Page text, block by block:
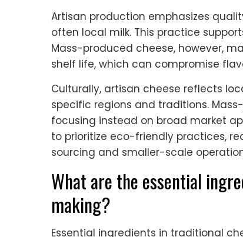
Artisan production emphasizes
often local milk. This practice
Mass-produced cheese, however,
shelf life, which can compromise
Culturally, artisan cheese reflects
specific regions and traditions.
focusing instead on broad market
to prioritize eco-friendly practices,
sourcing and smaller-scale
What are the essential
making?
Essential ingredients in traditional